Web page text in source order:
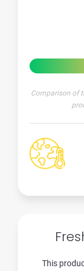
Comparison of
This